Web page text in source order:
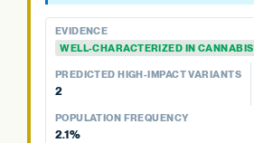
PKSA-3b 1 variant · 8.5%
POPULATION FREQUENCY
8.5%
PKSA FAMILY
View variant details
None detected
POPULATION FREQUENCY
EVIDENCE
WELL-CHARACTERIZED IN CANNABIS
PREDICTED HIGH-IMPACT VARIANTS
2
POPULATION FREQUENCY
2.1%